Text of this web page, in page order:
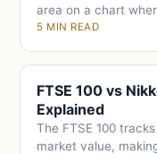
area on a chart
5 MIN READ
FTSE 100 vs
Explained
The FTSE 100
market value,